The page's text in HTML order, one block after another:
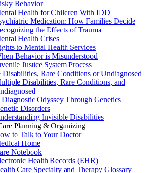
Behavior
Health for Children With IDD
Medication: How Families Decide
the Effects of Trauma
Health Crises
to Mental Health Services
Behavior is Misunderstood
Justice System Process
Rare Conditions or Undiagnosed
Disabilities, Rare Conditions, and
Odyssey Through Genetics
Disorders
Invisible Disabilities
Planning & Organizing
to Talk to Your Doctor
Home
Notebook
Health Records (EHR)
Care Specialty and Therapy Glossary